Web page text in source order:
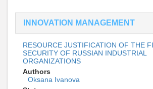
INNOVATION MANAGEMENT
RESOURCE JUSTIFICATION OF THE
SECURITY OF RUSSIAN INDUSTRIAL
ORGANIZATIONS
Authors
Oksana Ivanova